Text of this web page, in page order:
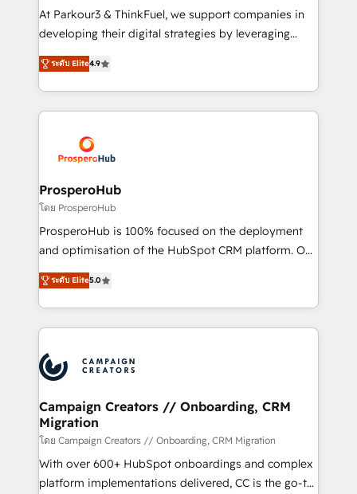
you invest in 100% of your buyers, accelerating your
growth and positioning yourself as an undisputed
transformation process A methodology designed to
implement HubSpot effectively and optimize your
record of business transformation, our growth-first
approach has helped brands dominate their
At Parkour3 & ThinkFuel, we support companies in
developing their digital strategies by leveraging
technologies and automating their marketing and
sales processes to generate growth. Our offer spans
from Strategy to Operations. We specialize in CRM
onboarding and implementation, web design, sales
extensive experience working with tech companies
and manufacturers since 2002, we are committed to
empowering our clients and developing their
autonomy. Get to grips with HubSpot through
guided implementation and seamless integration of
the CRM platform into your digital ecosystem. Would
marketing strategy? We'll provide support tailored
to your needs and sales objectives. With 125+
Accreditations. Based in Canada (coast to coast), our
services are offered in both English & French.
ระดับ Elite4.9
ProsperoHub
โดย ProsperoHub
ProsperoHub is 100% focused on the deployment
and optimisation of the HubSpot CRM platform. Our
highly experienced team of solutions experts will
ensure that you achieve maximum adoption and
ROI from your HubSpot investment. Use our
extensive HubSpot, sales, marketing, service and
HubSpot journey, design and implement your
processes and skilfully bring your revenue
infrastructure to life. Our collaborative approach
keeps you in control whilst we plan and support the
route to your revenue goals. We have successfully
supported over 500 organisations with HubSpot
implementation, optimisation, training, and
ระดับ Elite5.0
Campaign Creators // Onboarding, CRM
Migration
โดย Campaign Creators // Onboarding, CRM Migration
With over 600+ HubSpot onboardings and complex
platform implementations delivered, CC is the go-to